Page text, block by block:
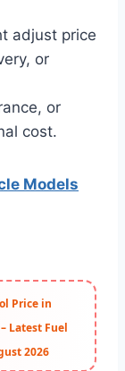
adjust price
or
or
cost.
Models
Price in
Latest Fuel
2026